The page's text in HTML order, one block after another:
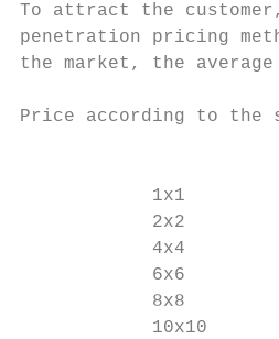
To attract the
penetration pricing
the market, the
Price according to the
1x1
2x2
4x4
6x6
8x8
10x10